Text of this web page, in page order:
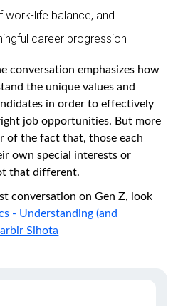
work-life balance, and
career progression
conversation emphasizes how
the unique values and
in order to effectively
job opportunities. But more
of the fact that, those each
own special interests or
that different.
conversation on Gen Z, look
- Understanding (and
Sihota